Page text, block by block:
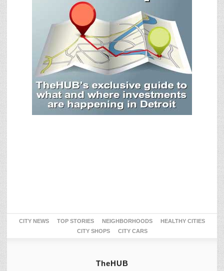
CITY NEWS TOP STORIES NEIGHBORHOODS
HEALTHY CITIES
CITY SHOPS
CITY CARS
TheHUB